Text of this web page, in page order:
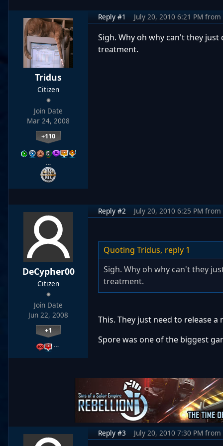
Tridus
Citizen
Join Date
Mar 24, 2008
+110
…
Reply #1 July 20, 2010 6:21 PM from
Sigh. Why oh why can't they
treatment.
DeCypher00
Citizen
Join Date
Jun 22, 2008
+1
…
Reply #2 July 20, 2010 6:25 PM from
Quoting Tridus, reply 1
Sigh. Why oh why can't they
treatment.
This. They just need to release
Spore was one of the biggest
Reply #3 July 20, 2010 7:30 PM from